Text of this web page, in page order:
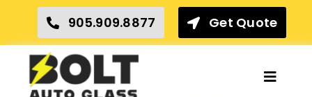
content
905.909.8877 Get Quote
Toggle